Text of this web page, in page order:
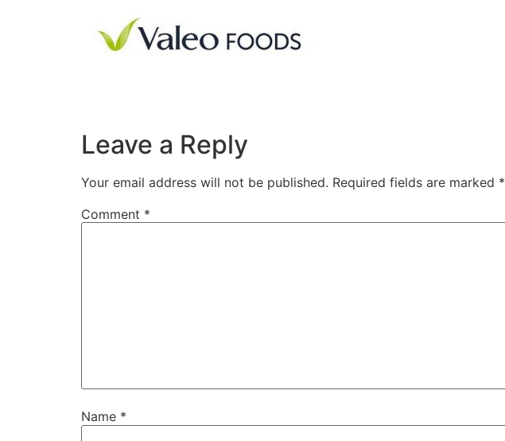
Leave a Reply
Your email address will not be published. Required fields are marked *
Comment *
Name *